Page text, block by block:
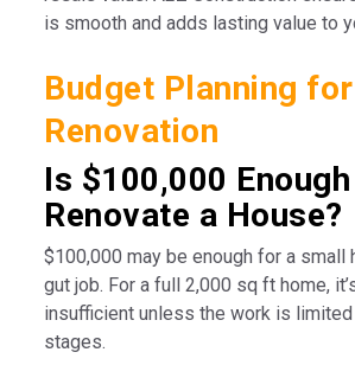
is smooth and adds lasting value to
Budget Planning
Renovation
Is $100,000
Renovate a House?
$100,000 may be enough for a small
gut job. For a full 2,000 sq ft home,
insufficient unless the work is limited
stages.